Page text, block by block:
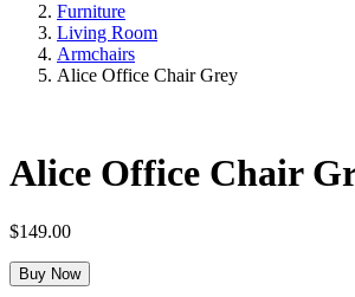
Furniture
Living Room
Armchairs
Alice Office Chair Grey
Alice Office Chair
$149.00
Buy Now